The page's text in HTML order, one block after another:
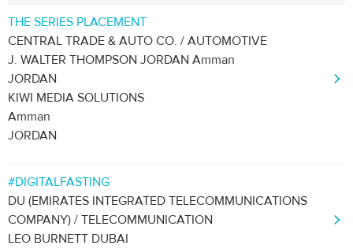
THE SERIES PLACEMENT
CENTRAL TRADE & AUTO CO. / AUTOMOTIVE
J. WALTER THOMPSON JORDAN Amman
JORDAN
KIWI MEDIA SOLUTIONS
Amman
JORDAN
#DIGITALFASTING
DU (EMIRATES INTEGRATED TELECOMMUNICATIONS
COMPANY) / TELECOMMUNICATION
LEO BURNETT DUBAI